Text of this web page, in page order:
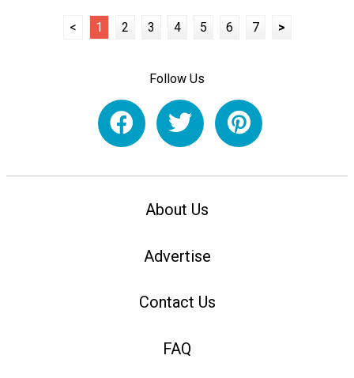
< 1 2 3 4 5 6 7 >
Follow Us
About Us
Advertise
Contact Us
FAQ